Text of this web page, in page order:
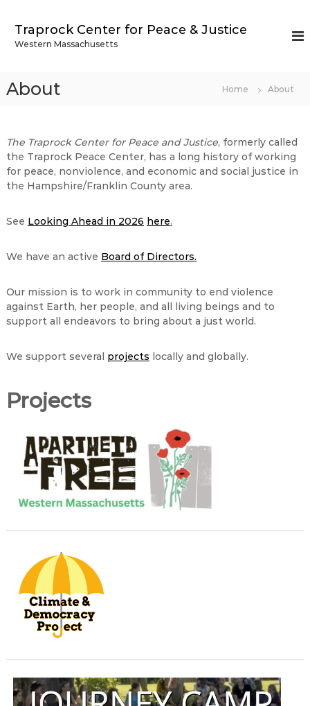
Traprock Center for Peace & Justice
Western Massachusetts
About Home About
The Traprock Center for Peace and Justice, formerly called
the Traprock Peace Center, has a long history of working
for peace, nonviolence, and economic and social justice in
the Hampshire/Franklin County area.
See Looking Ahead in 2026 here.
We have an active Board of Directors.
Our mission is to work in community to end violence
against Earth, her people, and all living beings and to
support all endeavors to bring about a just world.
We support several projects locally and globally.
Projects